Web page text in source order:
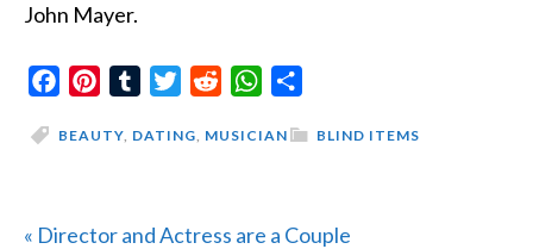
John Mayer.
FacebookPinterestTumblrTwitterReddit WhatsApp
BLIND ITEMS
BEAUTY, DATING, MUSICIAN
Previous
« Director and Actress are a Couple